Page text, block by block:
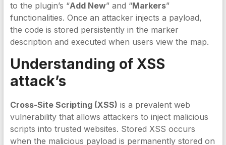
to the plugin’s “Add New” and “Markers”
functionalities. Once an attacker injects a payload,
the code is stored persistently in the marker
description and executed when users view the map.
Understanding of XSS
attack’s
Cross-Site Scripting (XSS) is a prevalent web
vulnerability that allows attackers to inject malicious
scripts into trusted websites. Stored XSS occurs
when the malicious payload is permanently stored on